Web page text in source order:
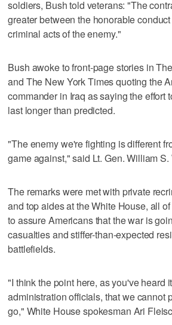
soldiers, Bush told veterans: "The
greater between the honorable
criminal acts of the enemy."
Bush awoke to front-page stories in
and The New York Times quoting the
commander in Iraq as saying the effort
last longer than predicted.
"The enemy we're fighting is different
game against," said Lt. Gen. William S.
The remarks were met with private
and top aides at the White House, all
to assure Americans that the war is
casualties and stiffer-than-expected
battlefields.
"I think the point here, as you've heard
administration officials, that we cannot
go," White House spokesman Ari